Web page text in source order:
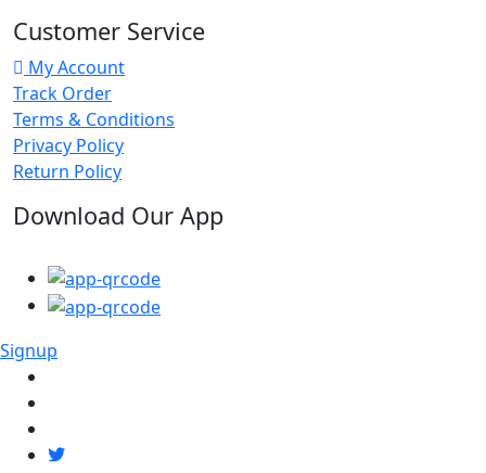
Customer Service
My Account
Track Order
Terms & Conditions
Privacy Policy
Return Policy
Download Our App
Signup